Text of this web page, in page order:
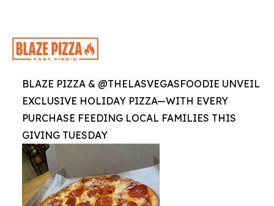
BLAZE PIZZA & @THELASVEGASFOODIE UNVEIL
EXCLUSIVE HOLIDAY PIZZA—WITH EVERY
PURCHASE FEEDING LOCAL FAMILIES THIS
GIVING TUESDAY